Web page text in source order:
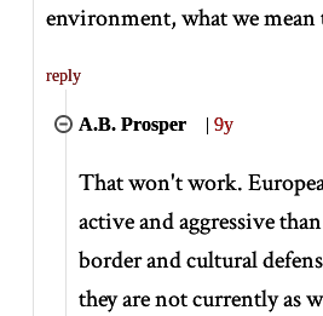
environment, what we mean
reply
A.B. Prosper |9y
That won't work.
active and aggressive
border and cultural
they are not currently as